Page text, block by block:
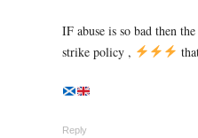
IF abuse is so bad then
strike policy ,
Reply